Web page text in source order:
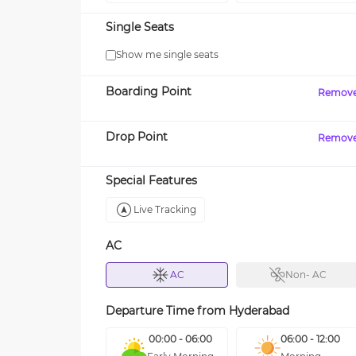
Single Seats
Show me single seats
Boarding Point
Drop Point
Special Features
Live Tracking
AC
AC Non- AC
Departure Time from Hyderabad
00:00 - 06:00
06:00 - 12:00